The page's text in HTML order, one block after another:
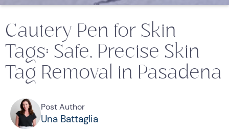
Cautery Pen for Skin
Tags: Safe, Precise Skin
Tag Removal in Pasadena
Post Author
Una Battaglia